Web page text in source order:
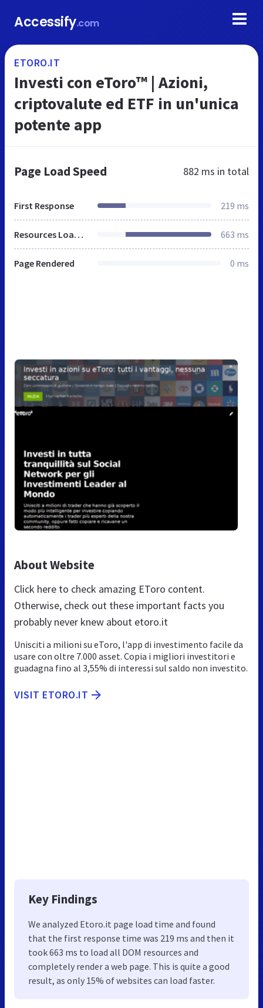
Accessify.com
ETORO.IT
Investi con eToro™ | Azioni,
criptovalute ed ETF in un'unica
potente app
Page Load Speed 882 ms in total
First Response 219 ms
Resources Loaded 663 ms
Page Rendered 0 ms
About Website
Click here to check amazing EToro content.
Otherwise, check out these important facts you
probably never knew about etoro.it
Unisciti a milioni su eToro, l'app di investimento facile da
usare con oltre 7.000 asset. Copia i migliori investitori e
guadagna fino al 3,55% di interessi sul saldo non investito.
VISIT ETORO.IT
Key Findings
We analyzed Etoro.it page load time and found
that the first response time was 219 ms and then it
took 663 ms to load all DOM resources and
completely render a web page. This is quite a good
result, as only 15% of websites can load faster.